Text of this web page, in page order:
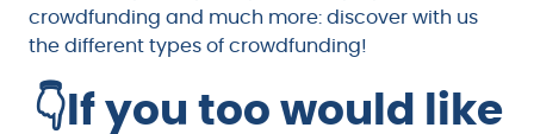
crowdfunding and much more: discover with us
the different types of crowdfunding!
👇If you too would like